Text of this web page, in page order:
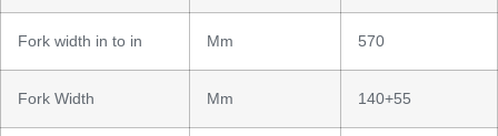
Fork width in to in Mm 570
Fork Width Mm 140+55